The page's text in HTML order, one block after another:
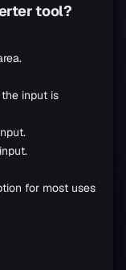
tool?
input is
for most uses